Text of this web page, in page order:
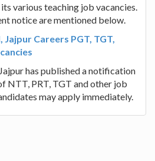
various teaching job vacancies.
notice are mentioned below.
Jajpur Careers PGT, TGT,
has published a notification
NTT, PRT, TGT and other job
may apply immediately.